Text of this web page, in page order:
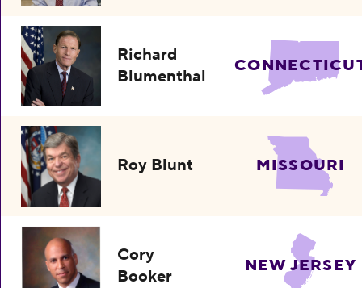
Richard
Blumenthal
Roy Blunt MISSOURI
Cory
Booker
NEW JERSEY